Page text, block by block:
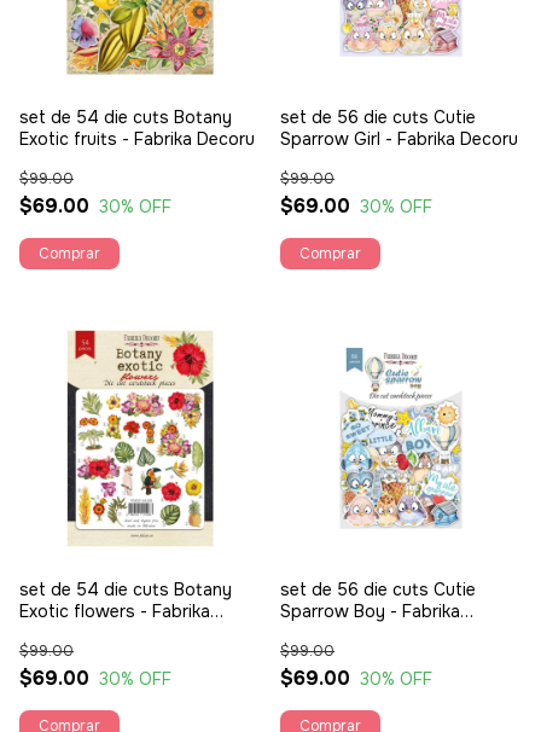
set de 54 die cuts Botany
Exotic fruits - Fabrika Decoru
$69.00
$99.00
30% OFF
set de 56 die cuts Cutie
Sparrow Girl - Fabrika Decoru
$69.00
$99.00
30% OFF
set de 54 die cuts Botany
Exotic flowers - Fabrika
$69.00
$99.00
30% OFF
set de 56 die cuts Cutie
Sparrow Boy - Fabrika
$69.00
$99.00
30% OFF